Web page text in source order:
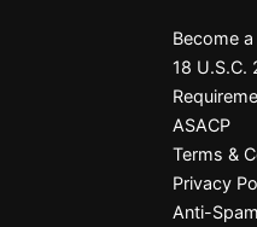
Become
18 U.S.C.
ASACP
Terms &
Privacy
Anti-Spam